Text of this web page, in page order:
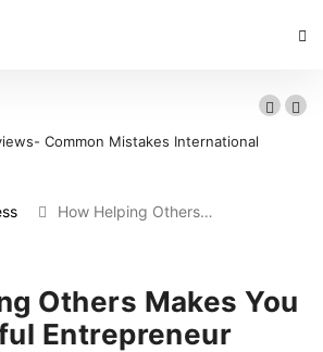
Common Mistakes International
How Helping Others…
Others Makes You
Entrepreneur